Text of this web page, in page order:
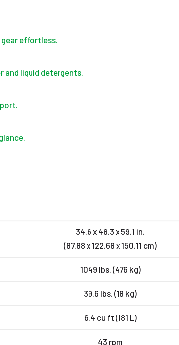
gear effortless.
liquid detergents.
34.6 x 48.3 x 59.1 in.
(87.88 x 122.68 x 150.11 cm)
1049 lbs. (476 kg)
39.6 lbs. (18 kg)
6.4 cu ft (181 L)
43 rpm